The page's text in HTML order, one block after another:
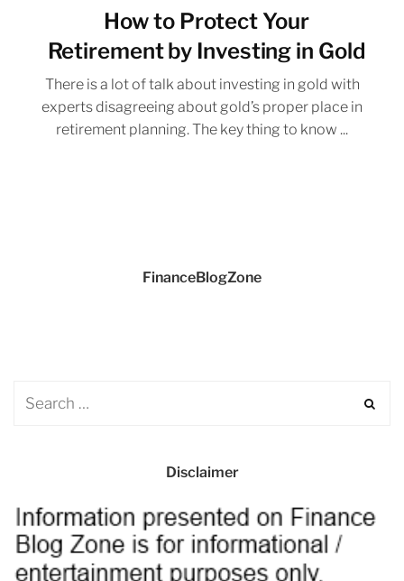
How to Protect Your
Retirement by Investing in Gold
There is a lot of talk about investing in gold with
experts disagreeing about gold’s proper place in
retirement planning. The key thing to know ...
FinanceBlogZone
Disclaimer